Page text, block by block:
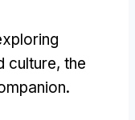
culture, the
.